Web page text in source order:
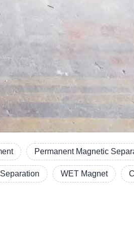
Permanent Magnetic
WET Magnet